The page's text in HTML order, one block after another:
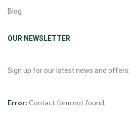
Blog
OUR NEWSLETTER
Sign up for our latest news and offers:
Error: Contact form not found.